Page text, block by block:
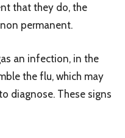
that they do, the
permanent.
an infection, in the
the flu, which may
diagnose. These signs